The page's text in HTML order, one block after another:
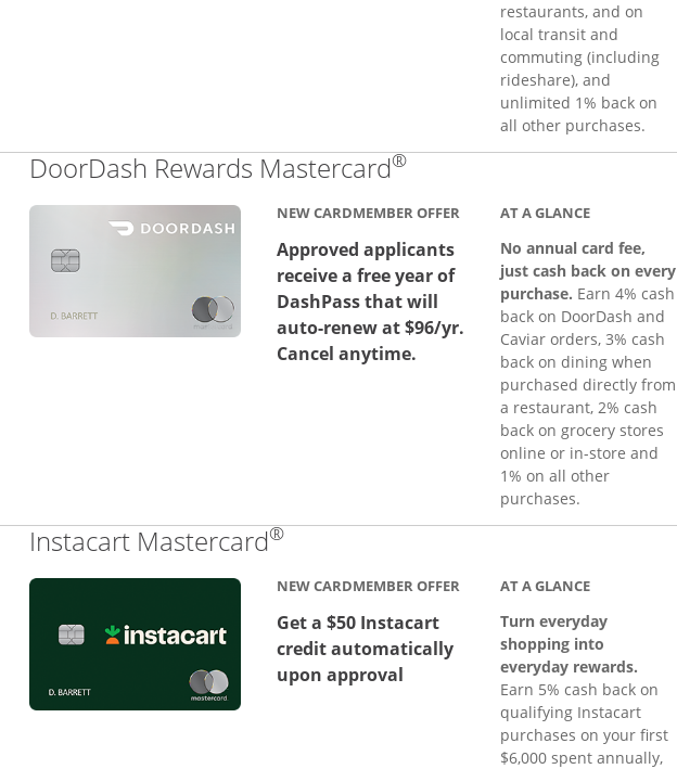
restaurants, and on
local transit and
commuting (including
rideshare), and
unlimited 1% back on
all other purchases.
DoorDash Rewards Mastercard®Links to product page
NEW CARDMEMBER OFFER
Approved applicants
receive a free year of
DashPass that will
auto-renew at $96/yr.
Cancel anytime.
AT A GLANCE
No annual card fee,
just cash back on every
purchase. Earn 4% cash
back on DoorDash and
Caviar orders, 3% cash
back on dining when
purchased directly from
a restaurant, 2% cash
back on grocery stores
online or in-store and
1% on all other
purchases.
Instacart Mastercard®Links to product page
NEW CARDMEMBER OFFER
Get a $50 Instacart
credit automatically
upon approval
AT A GLANCE
Turn everyday
shopping into
everyday rewards.
Earn 5% cash back on
qualifying Instacart
purchases on your first
$6,000 spent annually,